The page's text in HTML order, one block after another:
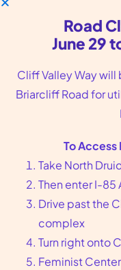
Feminist
CONTACT
Clinic:(404)
Toll-Free:(800)
Clinic Fax:(404)
Admin:(404)
Road
June 29
Cliff Valley Way
Briarcliff Road for
To Access
Take North
Then enter I-
Drive past the
complex
Turn right onto
Feminist